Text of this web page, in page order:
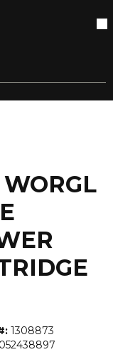
WORGL
1308873